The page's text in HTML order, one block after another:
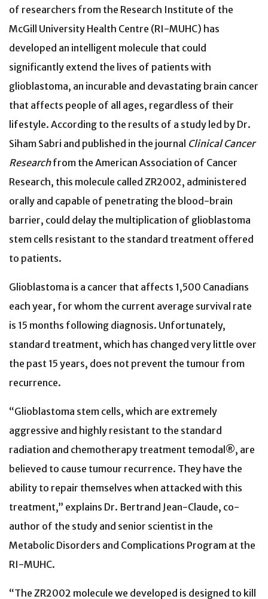
of researchers from the Research Institute of the
McGill University Health Centre (RI-MUHC) has
developed an intelligent molecule that could
significantly extend the lives of patients with
glioblastoma, an incurable and devastating brain cancer
that affects people of all ages, regardless of their
lifestyle. According to the results of a study led by Dr.
Siham Sabri and published in the journal Clinical Cancer
Researchfrom the American Association of Cancer
Research, this molecule called ZR2002, administered
orally and capable of penetrating the blood-brain
barrier, could delay the multiplication of glioblastoma
stem cells resistant to the standard treatment offered
to patients.
Glioblastoma is a cancer that affects 1,500 Canadians
each year, for whom the current average survival rate
is 15 months following diagnosis. Unfortunately,
standard treatment, which has changed very little over
the past 15 years, does not prevent the tumour from
recurrence.
“Glioblastoma stem cells, which are extremely
aggressive and highly resistant to the standard
radiation and chemotherapy treatment temodal®, are
believed to cause tumour recurrence. They have the
ability to repair themselves when attacked with this
treatment,” explains Dr. Bertrand Jean-Claude, co-
author of the study and senior scientist in the
Metabolic Disorders and Complications Program at the
RI-MUHC.
“The ZR2002 molecule we developed is designed to kill